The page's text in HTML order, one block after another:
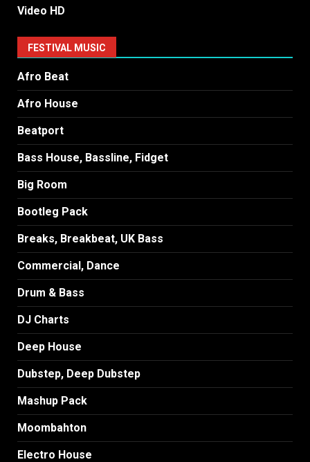
Video HD
FESTIVAL MUSIC
Afro Beat
Afro House
Beatport
Bass House, Bassline, Fidget
Big Room
Bootleg Pack
Breaks, Breakbeat, UK Bass
Commercial, Dance
Drum & Bass
DJ Charts
Deep House
Dubstep, Deep Dubstep
Mashup Pack
Moombahton
Electro House